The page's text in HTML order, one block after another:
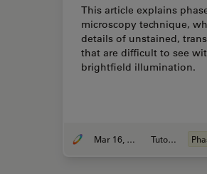
This article explains
microscopy technique,
details of unstained,
that are difficult to see
brightfield illumination.
Mar 16, 2023 Tutorial